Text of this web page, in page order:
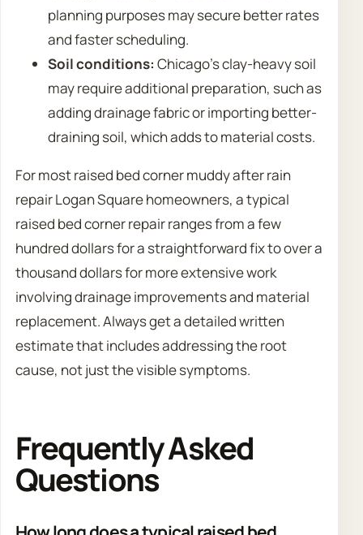
planning purposes may secure better rates
and faster scheduling.
Soil conditions: Chicago’s clay-heavy soil
may require additional preparation, such as
adding drainage fabric or importing better-
draining soil, which adds to material costs.
For most raised bed corner muddy after rain
repair Logan Square homeowners, a typical
raised bed corner repair ranges from a few
hundred dollars for a straightforward fix to over a
thousand dollars for more extensive work
involving drainage improvements and material
replacement. Always get a detailed written
estimate that includes addressing the root
cause, not just the visible symptoms.
Frequently Asked
Questions